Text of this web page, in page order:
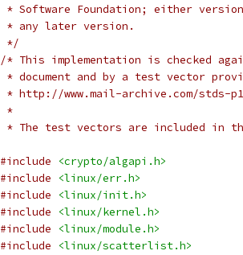
* Software Foundation; either
* any later version.
*/
/* This implementation is checked
* document and by a test vector
* http://www.mail-archive.com/stds-
*
* The test vectors are included in
#include
<crypto/algapi.h>
#include
<linux/err.h>
#include
<linux/init.h>
#include
<linux/kernel.h>
#include
<linux/module.h>
#include
<linux/scatterlist.h>